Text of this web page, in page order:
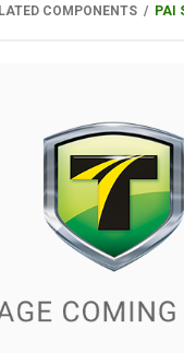
COMPONENTS
PAI